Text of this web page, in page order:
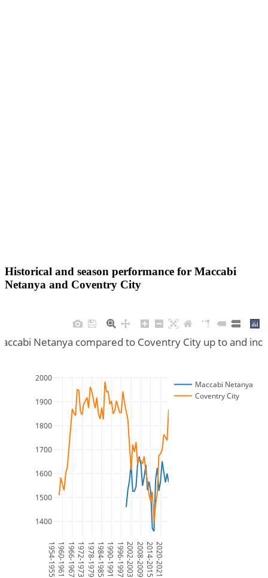
Historical and season performance for Maccabi
Netanya and Coventry City
1954-19551960-19611966-19671972-19731978-19791984-19851990-19911996-19972002-20032008-20092014-20152020-2021
1400
1500
1600
1700
1800
1900
2000
Maccabi Netanya
Coventry City
Netanya compared to Coventry City up to and